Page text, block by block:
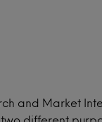
and Market
different